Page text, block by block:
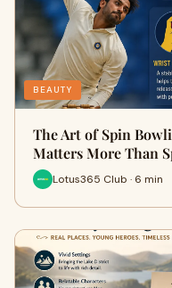
BEAUTY
The Art of Spin
Matters More Than
Lotus365 Club · 6 min